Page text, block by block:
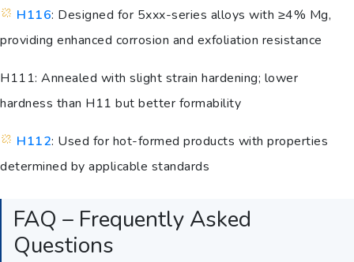
H116: Designed for 5xxx-series alloys with ≥4% Mg,
providing enhanced corrosion and exfoliation resistance
H111: Annealed with slight strain hardening; lower
hardness than H11 but better formability
H112: Used for hot-formed products with properties
determined by applicable standards
FAQ – Frequently Asked
Questions